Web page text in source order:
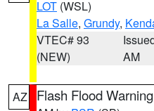
LOT (WSL)
La Salle, Grundy,
VTEC# 93
(NEW)
AM
AZ Flash Flood Warning